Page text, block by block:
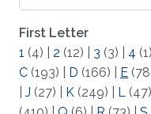
First Letter
1 (4) 2 (12) 3 (3) 4 (1)
C (193) D (166) E
J (27) K (249) L (47)